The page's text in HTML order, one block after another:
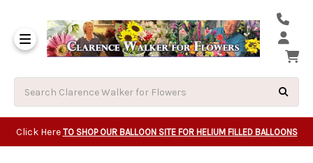
Click Here TO SHOP OUR BALLOON SITE FOR HELIUM FILLED BALLOONS